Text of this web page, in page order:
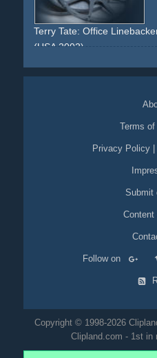
Terry Tate: Office
(USA 2002)
spoof
Terms
Privacy Policy
Submit
Content
Follow on
Copyright © 1998-2026
Clipland.com - 1st in